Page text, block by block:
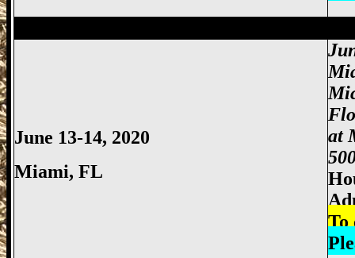
June 13-14, 2020
Miami, FL
at
To